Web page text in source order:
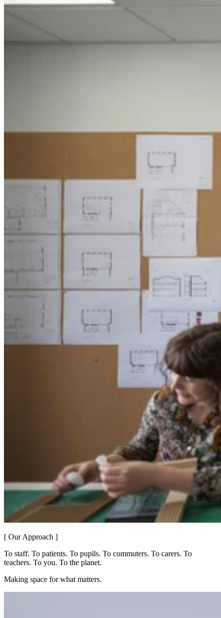
[ Our Approach ]
To staff. To patients. To pupils. To commuters. To carers. To
teachers. To you. To the planet.
Making space for what matters.